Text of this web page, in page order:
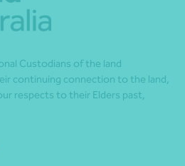
Custodians of the land
continuing connection to the land,
respects to their Elders past,